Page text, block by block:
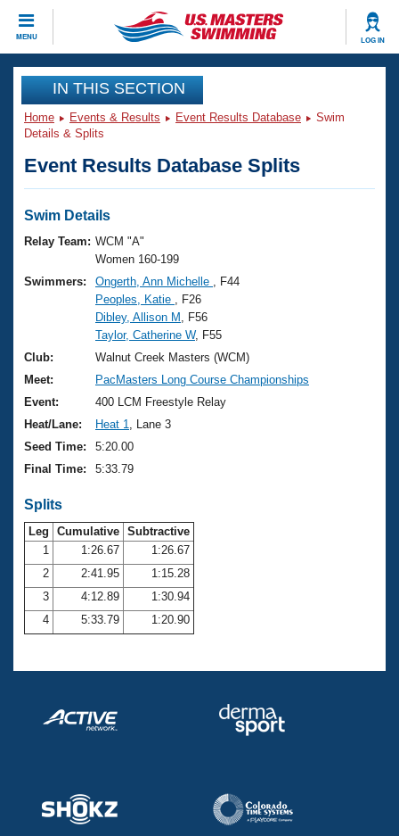
MENU LOG IN
CLOSE
Training
Workout Library
Articles And Videos
Swimming 101
Training Plans
Swimming Guides
Video Stroke Analysis
Club Finder
Workout Tracking
Events
Virtual And Fitness Events
2026 Summer Nationals
National Championships
Results And Rankings
Records
Eligibility Policy
Club Finder
Workout Library
About Us
What Is Masters Swimming?
USMS Community
Logo Merchandise
Membership Benefits
Open Water Central
Club Central
Coach Central
Volunteer Central
Join
IN THIS SECTION
Home Events & Results Event Results Database
Swim
Details & Splits
Event Results Database Splits
Swim Details
Relay Team: WCM "A"
Women 160-199
Swimmers:
Ongerth, Ann Michelle
, F44
Peoples, Katie
, F26
Dibley, Allison M
, F56
Taylor, Catherine W, F55
Club:
Walnut Creek Masters (WCM)
Meet:
PacMasters Long Course Championships
Event:
400 LCM Freestyle Relay
Heat/Lane:
Heat 1
, Lane 3
Seed Time:
5:20.00
Final Time:
5:33.79
Splits
Leg Cumulative Subtractive
1
1:26.67
1:26.67
2
2:41.95
1:15.28
3
4:12.89
1:30.94
4
5:33.79 1:20.90